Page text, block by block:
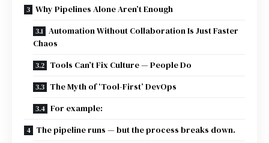
Why Pipelines Alone Aren’t Enough
Automation Without Collaboration Is Just Faster
Chaos
Tools Can’t Fix Culture — People Do
The Myth of ‘Tool-First’ DevOps
For example:
The pipeline runs — but the process breaks down.